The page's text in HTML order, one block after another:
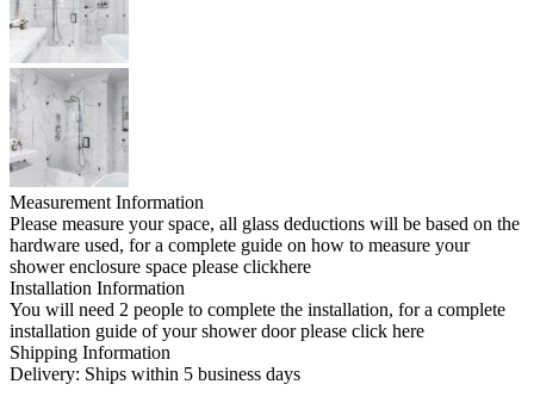
Measurement Information
Please measure your space, all glass deductions will be based on the
hardware used, for a complete guide on how to measure your
shower enclosure space please clickhere
Installation Information
You will need 2 people to complete the installation, for a complete
installation guide of your shower door please click here
Shipping Information
Delivery: Ships within 5 business days